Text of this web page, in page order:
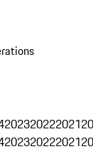
202320222021
202320222021